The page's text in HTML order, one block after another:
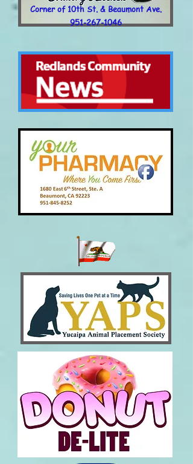
Corner of 10th St. & Beaumont Ave.
951-267-1046